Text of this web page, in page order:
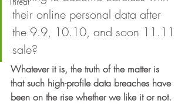
their online personal data after
the 9.9, 10.10, and soon 11.11
sale?
Whatever it is, the truth of the matter is
that such high-profile data breaches have
been on the rise whether we like it or not.